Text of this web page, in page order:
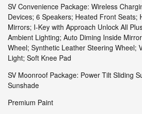
SV Convenience Package: Wireless
Devices; 6 Speakers; Heated Front Seats;
Mirrors; I-Key with Approach Unlock All
Ambient Lighting; Auto Diming Inside
Wheel; Synthetic Leather Steering Wheel;
Light; Soft Knee Pad
SV Moonroof Package: Power Tilt Sliding
Sunshade
Premium Paint